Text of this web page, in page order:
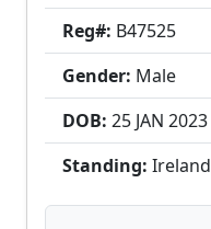
Reg#: B47525
Gender: Male
DOB: 25 JAN 2023
Standing: Ireland